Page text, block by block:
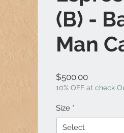
(B) -
Man
$500.00Price
10% OFF at check
Size *
Select